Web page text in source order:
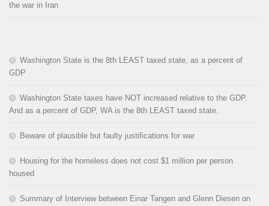
the war in Iran
Washington State is the 8th LEAST taxed state, as a percent of
GDP
Washington State taxes have NOT increased relative to the GDP.
And as a percent of GDP, WA is the 8th LEAST taxed state.
Beware of plausible but faulty justifications for war
Housing for the homeless does not cost $1 million per person
housed
Summary of Interview between Einar Tangen and Glenn Diesen on